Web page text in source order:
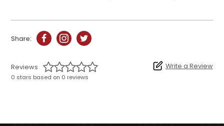
Share:
Reviews
0 stars based on 0 reviews
Write a Review